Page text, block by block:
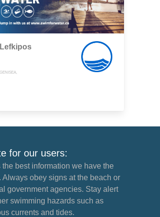
Lefkipos
GENISEA,
for our users:
best information we have the
Always obey signs at the beach or
government agencies. Stay alert
swimming hazards such as
currents and tides.